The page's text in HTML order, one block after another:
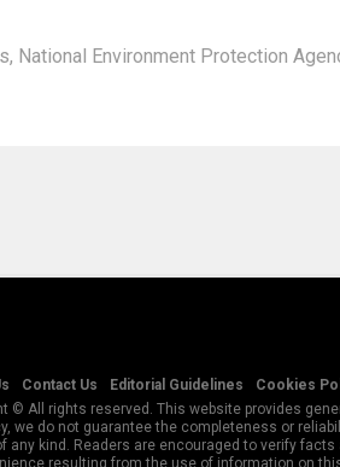
, National Environment Protection
Contact Us Editorial Guidelines Cookies
© All rights reserved. This website provides
we do not guarantee the completeness or
any kind. Readers are encouraged to verify
resulting from the use of information on